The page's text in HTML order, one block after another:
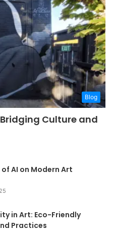
Blog
Culture and
AI on Modern Art
in Art: Eco-Friendly
Practices